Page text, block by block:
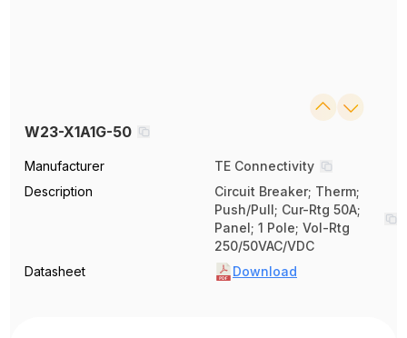
W23-X1A1G-50
Manufacturer
TE Connectivity
Description
Circuit Breaker; Therm;
Push/Pull; Cur-Rtg 50A;
Panel; 1 Pole; Vol-Rtg
250/50VAC/VDC
Datasheet
Download